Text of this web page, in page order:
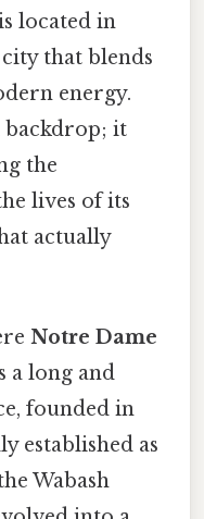
located in
city that blends
energy.
backdrop; it
the
lives of its
actually
Notre Dame
a long and
founded in
established as
Wabash